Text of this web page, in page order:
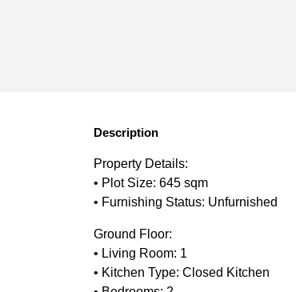
Description
Property Details:
• Plot Size: 645 sqm
• Furnishing Status: Unfurnished
Ground Floor:
• Living Room: 1
• Kitchen Type: Closed Kitchen